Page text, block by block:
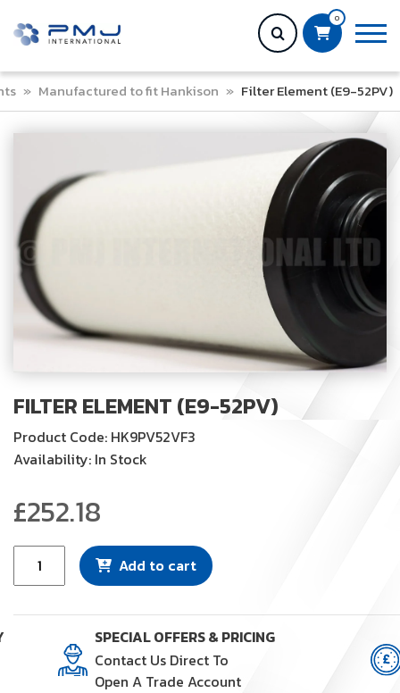
0
» Manufactured to fit Hankison » Filter Element (E9-52PV)
FILTER ELEMENT (E9-52PV)
Product Code: HK9PV52VF3
Availability: In Stock
£252.18
Element
52PV)
quantity
Add to cart
SPECIAL OFFERS & PRICING
Contact Us Direct To
Open A Trade Account